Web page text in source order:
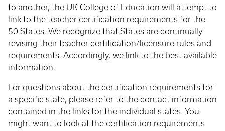
to another, the UK College of Education will attempt to
link to the teacher certification requirements for the
50 States. We recognize that States are continually
revising their teacher certification/licensure rules and
requirements. Accordingly, we link to the best available
information.
For questions about the certification requirements for
a specific state, please refer to the contact information
contained in the links for the individual states. You
might want to look at the certification requirements